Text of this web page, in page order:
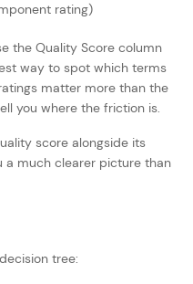
rating)
the Quality Score column
way to spot which terms
matter more than the
you where the friction is.
score alongside its
a much clearer picture than
tree: